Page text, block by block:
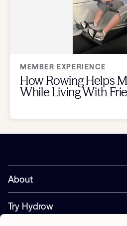
MEMBER EXPERIENCE
How Rowing Helps
While Living With
About
Try Hydrow